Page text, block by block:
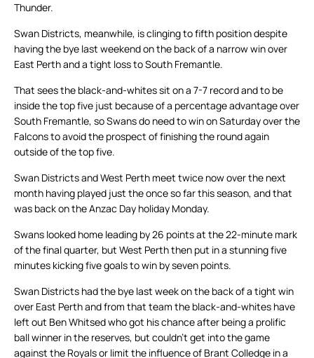
Thunder.
Swan Districts, meanwhile, is clinging to fifth position despite
having the bye last weekend on the back of a narrow win over
East Perth and a tight loss to South Fremantle.
That sees the black-and-whites sit on a 7-7 record and to be
inside the top five just because of a percentage advantage over
South Fremantle, so Swans do need to win on Saturday over the
Falcons to avoid the prospect of finishing the round again
outside of the top five.
Swan Districts and West Perth meet twice now over the next
month having played just the once so far this season, and that
was back on the Anzac Day holiday Monday.
Swans looked home leading by 26 points at the 22-minute mark
of the final quarter, but West Perth then put in a stunning five
minutes kicking five goals to win by seven points.
Swan Districts had the bye last week on the back of a tight win
over East Perth and from that team the black-and-whites have
left out Ben Whitsed who got his chance after being a prolific
ball winner in the reserves, but couldn’t get into the game
against the Royals or limit the influence of Brant Colledge in a